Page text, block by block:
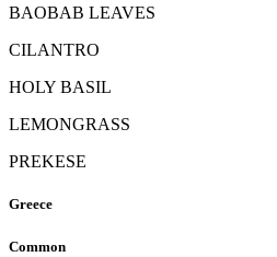
BAOBAB LEAVES
CILANTRO
HOLY BASIL
LEMONGRASS
PREKESE
Greece
Common